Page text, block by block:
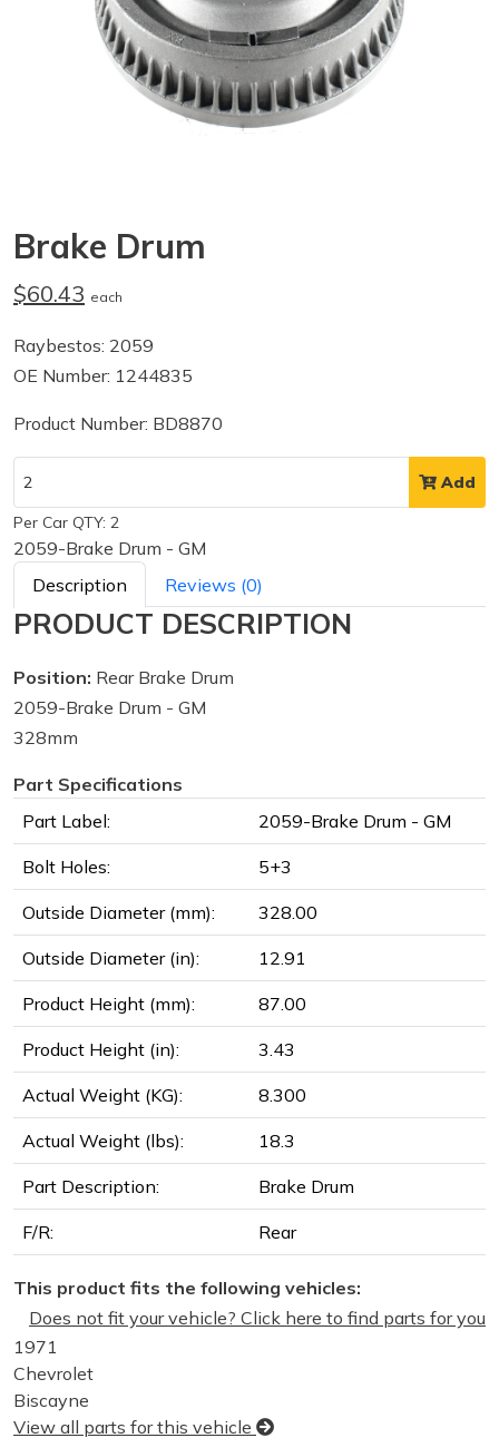
Brake Drum
$60.43 each
Raybestos: 2059
OE Number: 1244835
Product Number: BD8870
Add
Per Car QTY: 2
2059-Brake Drum - GM
Description
Reviews (0)
PRODUCT DESCRIPTION
Position: Rear Brake Drum
2059-Brake Drum - GM
328mm
Part Specifications
Part Label:
2059-Brake Drum - GM
Bolt Holes: 5+3
Outside Diameter (mm): 328.00
Outside Diameter (in): 12.91
Product Height (mm): 87.00
Product Height (in): 3.43
Actual Weight (KG): 8.300
Actual Weight (lbs): 18.3
Part Description: Brake Drum
F/R: Rear
This product fits the following vehicles:
Does not fit your vehicle? Click here to find parts for you
1971
Chevrolet
Biscayne
View all parts for this vehicle